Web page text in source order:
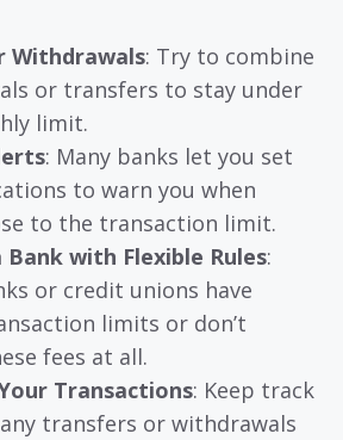
Withdrawals: Try to combine
or transfers to stay under
limit.
: Many banks let you set
to warn you when
to the transaction limit.
Bank with Flexible Rules:
or credit unions have
limits or don’t
fees at all.
Transactions: Keep track
transfers or withdrawals